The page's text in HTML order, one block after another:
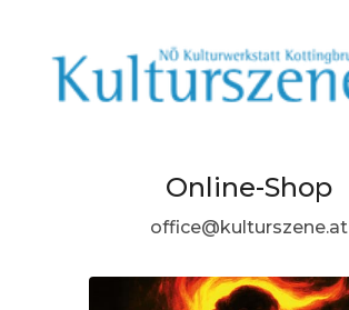
Online-Shop
office@kulturszene.at